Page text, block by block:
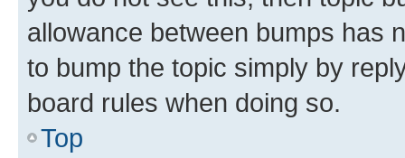
allowance between bumps has
to bump the topic simply by
board rules when doing so.
Top